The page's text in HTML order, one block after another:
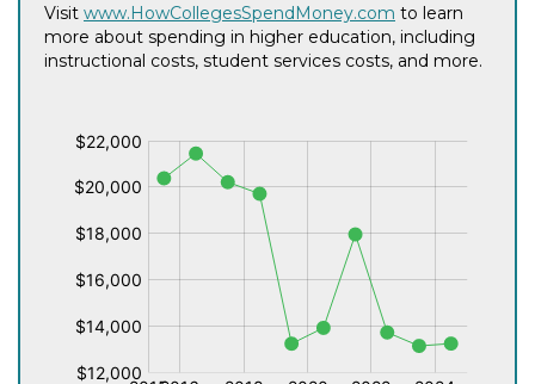
Visit www.HowCollegesSpendMoney.com to learn
more about spending in higher education, including
instructional costs, student services costs, and more.